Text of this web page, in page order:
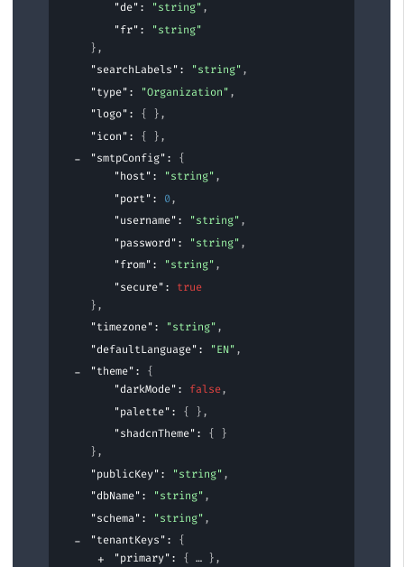
"de": "string",
"fr":
"string"
},
"searchLabels": "string",
"type": "Organization",
"logo": { },
"icon": { },
"smtpConfig": {
"host": "string",
"port": 0,
"username": "string",
"password": "string",
"from": "string",
"secure": true
},
"timezone": "string",
"defaultLanguage": "EN",
"theme": {
"darkMode": false,
"palette": { },
"shadcnTheme": { }
},
"publicKey": "string",
"dbName": "string",
"schema": "string",
"tenantKeys": {
"primary": { },